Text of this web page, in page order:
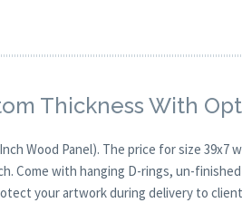
Thickness With
Wood Panel). The price for size
Come with hanging D-rings, un-
your artwork during delivery to